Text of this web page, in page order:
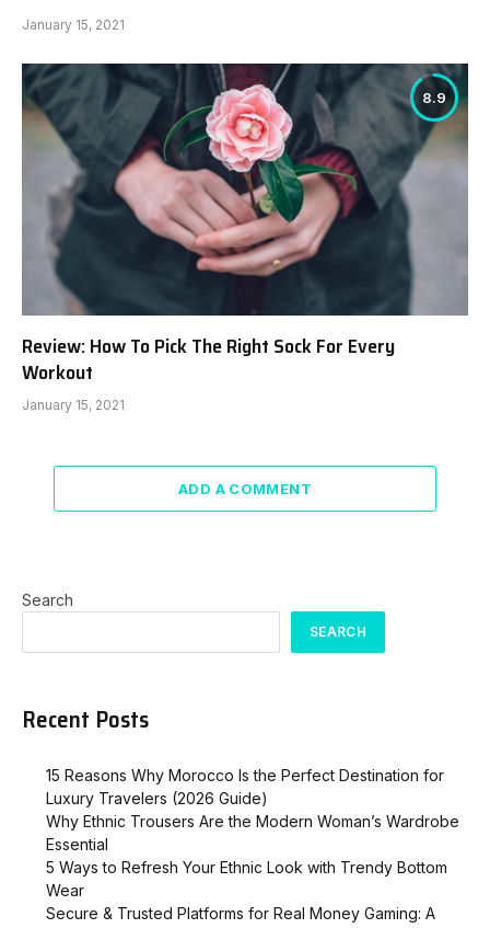
January 15, 2021
8.9
Review: How To Pick The Right Sock For Every
Workout
January 15, 2021
ADD A COMMENT
Search
SEARCH
Recent Posts
15 Reasons Why Morocco Is the Perfect Destination for
Luxury Travelers (2026 Guide)
Why Ethnic Trousers Are the Modern Woman’s Wardrobe
Essential
5 Ways to Refresh Your Ethnic Look with Trendy Bottom
Wear
Secure & Trusted Platforms for Real Money Gaming: A